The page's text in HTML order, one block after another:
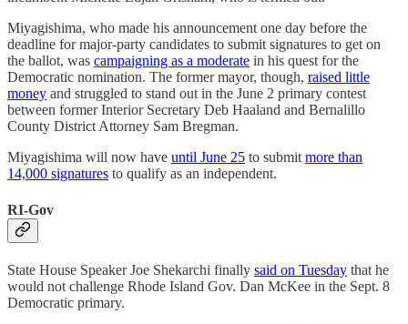
Miyagishima, who made his announcement one day before the
deadline for major-party candidates to submit signatures to get on
the ballot, was campaigning as a moderate in his quest for the
Democratic nomination. The former mayor, though, raised little
money and struggled to stand out in the June 2 primary contest
between former Interior Secretary Deb Haaland and Bernalillo
County District Attorney Sam Bregman.
Miyagishima will now have until June 25 to submitmore than
14,000 signatures to qualify as an independent.
RI-Gov
State House Speaker Joe Shekarchi finally said on Tuesday that he
would not challenge Rhode Island Gov. Dan McKee in the Sept. 8
Democratic primary.